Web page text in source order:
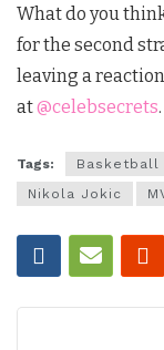
What do you
for the second
leaving a
at@celebsecrets.
Tags: Basketball
Nikola Jokic